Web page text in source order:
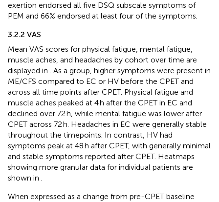
exertion endorsed all five DSQ subscale symptoms of
PEM and 66% endorsed at least four of the symptoms.
3.2.2 VAS
Mean VAS scores for physical fatigue, mental fatigue,
muscle aches, and headaches by cohort over time are
displayed in . As a group, higher symptoms were present in
ME/CFS compared to EC or HV before the CPET and
across all time points after CPET. Physical fatigue and
muscle aches peaked at 4 h after the CPET in EC and
declined over 72 h, while mental fatigue was lower after
CPET across 72 h. Headaches in EC were generally stable
throughout the timepoints. In contrast, HV had
symptoms peak at 48 h after CPET, with generally minimal
and stable symptoms reported after CPET. Heatmaps
showing more granular data for individual patients are
shown in .
When expressed as a change from pre-CPET baseline